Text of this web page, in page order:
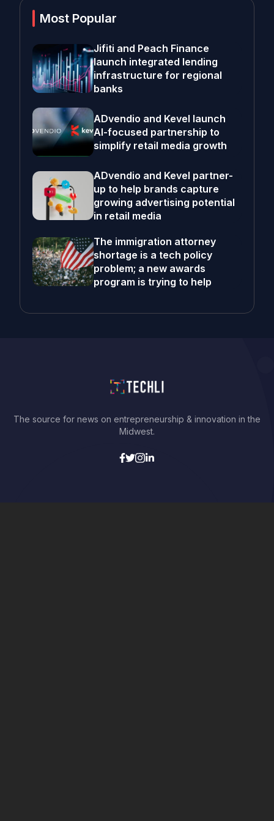
Most Popular
Jifiti and Peach Finance
launch integrated lending
infrastructure for regional
banks
ADvendio and Kevel launch
AI-focused partnership to
simplify retail media growth
ADvendio and Kevel partner-
up to help brands capture
growing advertising potential
in retail media
The immigration attorney
shortage is a tech policy
problem; a new awards
program is trying to help
The source for news on entrepreneurship & innovation in the
Midwest.